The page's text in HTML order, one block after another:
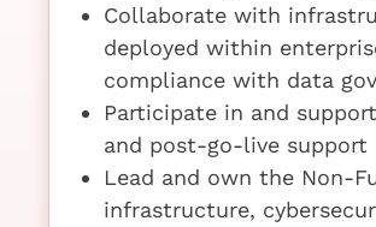
Collaborate with
deployed within
compliance with data
Participate in and
and post-go-live support
Lead and own the Non-
infrastructure,